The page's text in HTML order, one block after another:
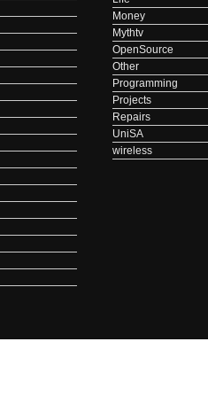
Money
Mythtv
OpenSource
Other
Programming
Projects
Repairs
UniSA
wireless